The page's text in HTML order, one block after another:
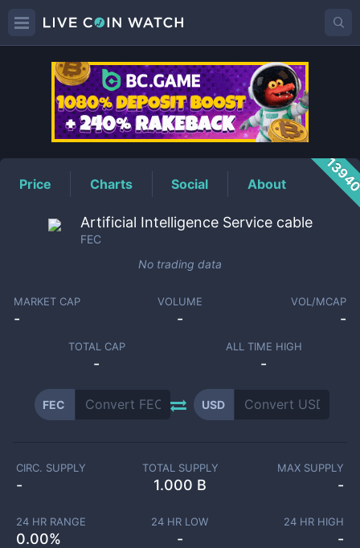
FECPrice
Price Charts Social About
Artificial Intelligence Service cable
FEC
No trading data
MARKET CAP
-
VOLUME
-
VOL/MCAP
-
TOTAL CAP
-
ALL TIME HIGH
-
FEC USD
CIRC. SUPPLY
-
TOTAL SUPPLY
1.000 B
MAX SUPPLY
-
24 HR RANGE
0.00%
24 HR LOW
-
24 HR HIGH
-